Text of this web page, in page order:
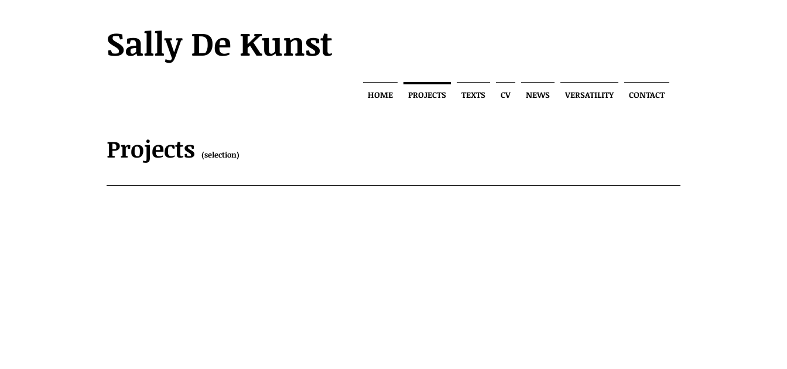
Sally De Kunst
HOME PROJECTS TEXTS CV NEWS VERSATILITY CONTACT
Projects (selection)